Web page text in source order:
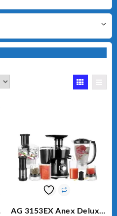
AG 3153EX Anex Deluxe